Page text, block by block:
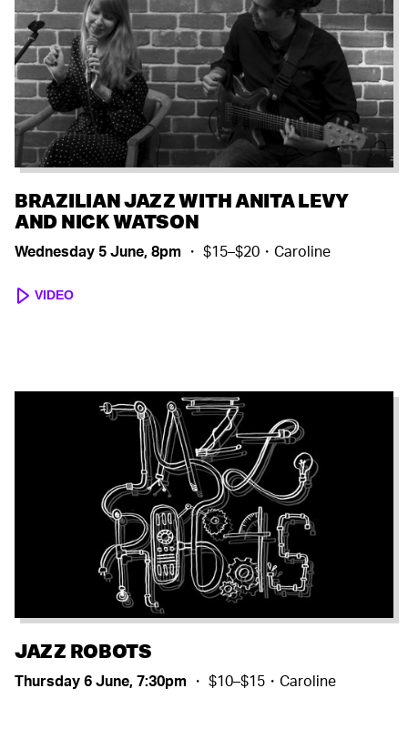
BRAZILIAN JAZZ WITH ANITA LEVY
AND NICK WATSON
Wednesday 5 June, 8pm ・ $15–$20・Caroline
VIDEO
JAZZ ROBOTS
Thursday 6 June, 7:30pm ・ $10–$15・Caroline